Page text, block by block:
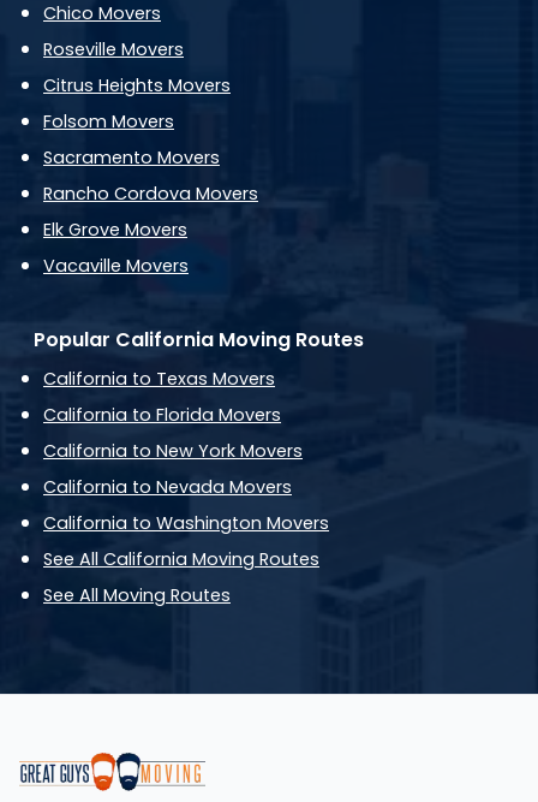
Chico Movers
Roseville Movers
Citrus Heights Movers
Folsom Movers
Sacramento Movers
Rancho Cordova Movers
Elk Grove Movers
Vacaville Movers
Popular California Moving Routes
California to Texas Movers
California to Florida Movers
California to New York Movers
California to Nevada Movers
California to Washington Movers
See All California Moving Routes
See All Moving Routes